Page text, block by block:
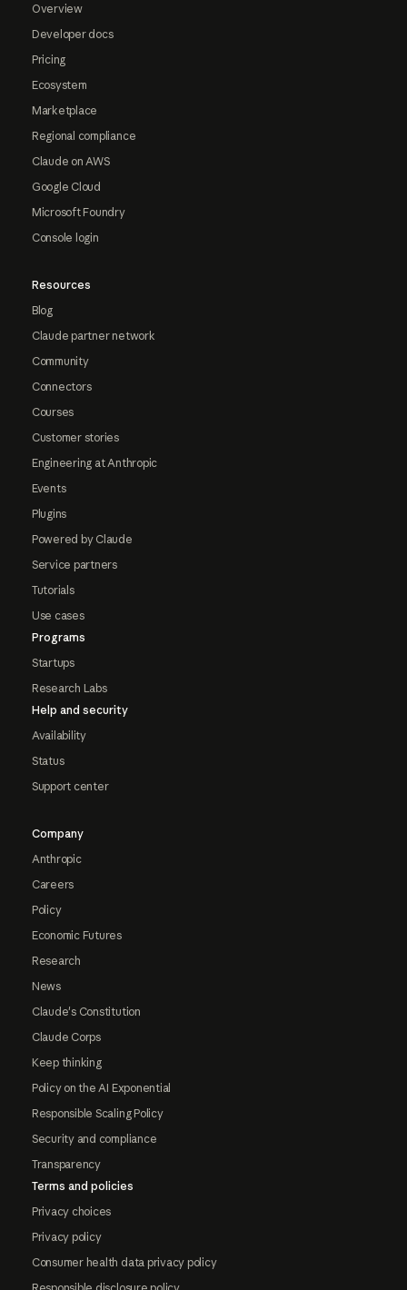
Overview
Developer docs
Pricing
Ecosystem
Marketplace
Regional compliance
Claude on AWS
Google Cloud
Microsoft Foundry
Console login
Resources
Blog
Claude partner network
Community
Connectors
Courses
Customer stories
Engineering at Anthropic
Events
Plugins
Powered by Claude
Service partners
Tutorials
Use cases
Programs
Startups
Research Labs
Help and security
Availability
Status
Support center
Company
Anthropic
Careers
Policy
Economic Futures
Research
News
Claude's Constitution
Claude Corps
Keep thinking
Policy on the AI Exponential
Responsible Scaling Policy
Security and compliance
Transparency
Terms and policies
Privacy choices
Privacy policy
Consumer health data privacy policy